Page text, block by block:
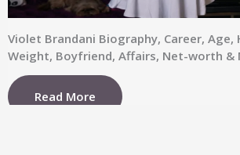
Violet Brandani Biography, Career, Age,
Weight, Boyfriend, Affairs, Net-worth &
Read More